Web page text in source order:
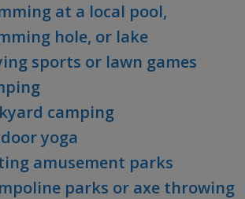
at a local pool,
hole, or lake
sports or lawn games
camping
yoga
amusement parks
parks or axe throwing